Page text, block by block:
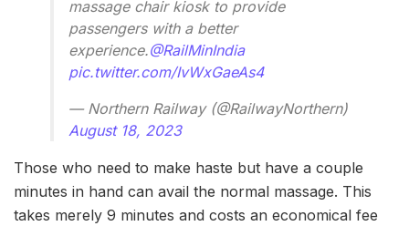
massage chair kiosk to provide
passengers with a better
experience.@RailMinIndia
pic.twitter.com/IvWxGaeAs4
— Northern Railway (@RailwayNorthern)
August 18, 2023
Those who need to make haste but have a couple
minutes in hand can avail the normal massage. This
takes merely 9 minutes and costs an economical fee